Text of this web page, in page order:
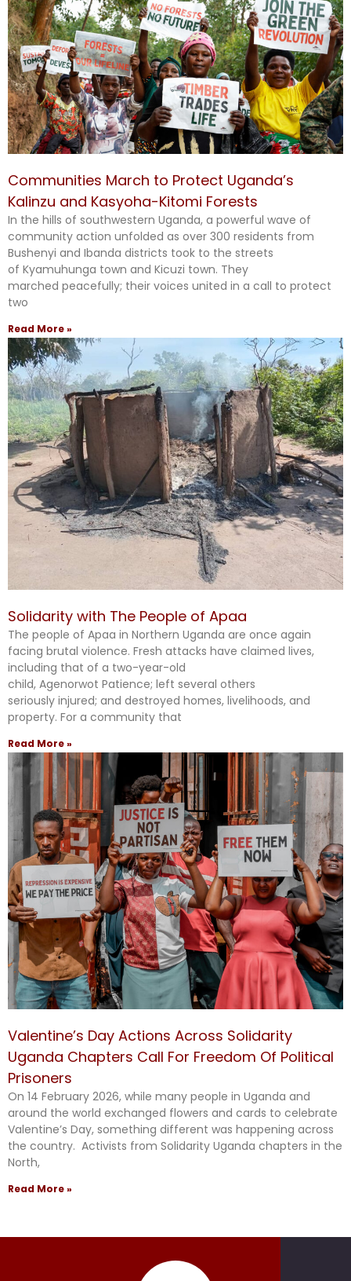
Communities March to Protect Uganda’s
Kalinzu and Kasyoha-Kitomi Forests
In the hills of southwestern Uganda, a powerful wave of
community action unfolded as over 300 residents from
Bushenyi and Ibanda districts took to the streets
of Kyamuhunga town and Kicuzi town. They
marched peacefully; their voices united in a call to protect
two
Read More »
Solidarity with The People of Apaa
The people of Apaa in Northern Uganda are once again
facing brutal violence. Fresh attacks have claimed lives,
including that of a two-year-old
child, Agenorwot Patience; left several others
seriously injured; and destroyed homes, livelihoods, and
property. For a community that
Read More »
Valentine’s Day Actions Across Solidarity
Uganda Chapters Call For Freedom Of Political
Prisoners
On 14 February 2026, while many people in Uganda and
around the world exchanged flowers and cards to celebrate
Valentine’s Day, something different was happening across
the country. Activists from Solidarity Uganda chapters in the
North,
Read More »